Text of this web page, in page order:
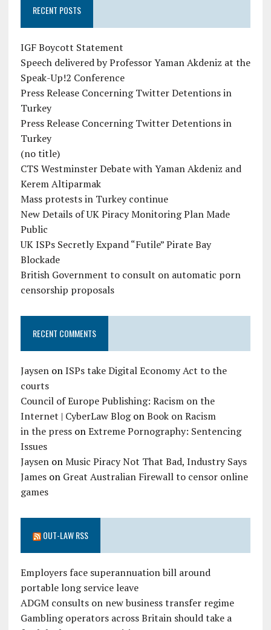
RECENT POSTS
IGF Boycott Statement
Speech delivered by Professor Yaman Akdeniz at the
Speak-Up!2 Conference
Press Release Concerning Twitter Detentions in
Turkey
Press Release Concerning Twitter Detentions in
Turkey
(no title)
CTS Westminster Debate with Yaman Akdeniz and
Kerem Altiparmak
Mass protests in Turkey continue
New Details of UK Piracy Monitoring Plan Made
Public
UK ISPs Secretly Expand “Futile” Pirate Bay
Blockade
British Government to consult on automatic porn
censorship proposals
RECENT COMMENTS
JaysenonISPs take Digital Economy Act to the
courts
Council of Europe Publishing: Racism on the
Internet | CyberLaw BlogonBook on Racism
in the pressonExtreme Pornography: Sentencing
Issues
JaysenonMusic Piracy Not That Bad, Industry Says
Jameson Great Australian Firewall to censor online
games
OUT-LAW RSS
Employers face superannuation bill around
portable long service leave
ADGM consults on new business transfer regime
Gambling operators across Britain should take a